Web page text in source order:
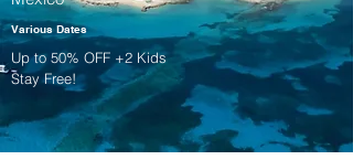
Various Dates
Up to 50% OFF +2 Kids
Stay Free!